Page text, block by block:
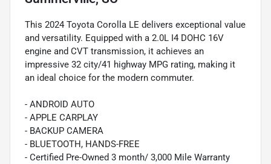
This 2024 Toyota Corolla LE delivers exceptional value
and versatility. Equipped with a 2.0L I4 DOHC 16V
engine and CVT transmission, it achieves an
impressive 32 city/41 highway MPG rating, making it
an ideal choice for the modern commuter.
- ANDROID AUTO
- APPLE CARPLAY
- BACKUP CAMERA
- BLUETOOTH, HANDS-FREE
- Certified Pre-Owned 3 month/ 3,000 Mile Warranty